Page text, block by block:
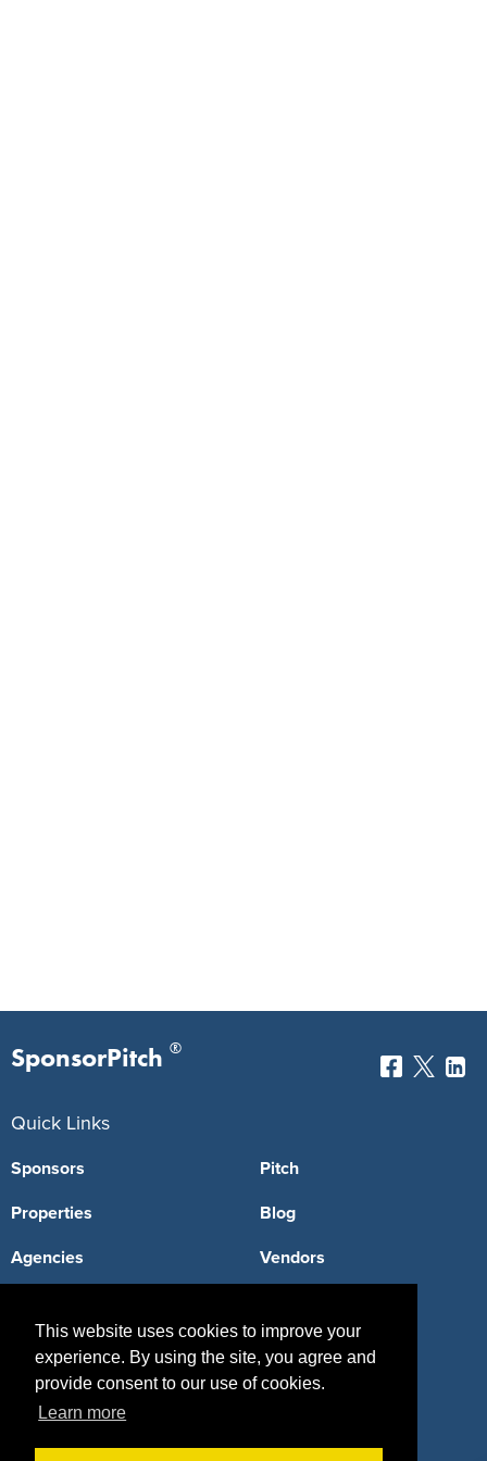
This website uses cookies to improve your
experience. By using the site, you agree and
provide consent to our use of cookies.
Learn more
SponsorPitch ®
Quick Links
Sponsors
Properties
Agencies
Pitch
Blog
Vendors
Property Types
Deals by Industries